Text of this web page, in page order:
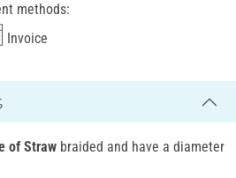
methods:
Invoice
of Straw braided and have a diameter